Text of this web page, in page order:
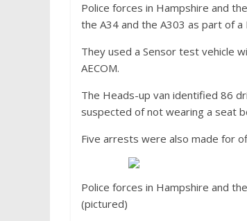
Police forces in Hampshire and
the A34 and the A303 as part of a
They used a Sensor test vehicle
AECOM.
The Heads-up van identified 86
suspected of not wearing a seat
Five arrests were also made for
Police forces in Hampshire and
(pictured)